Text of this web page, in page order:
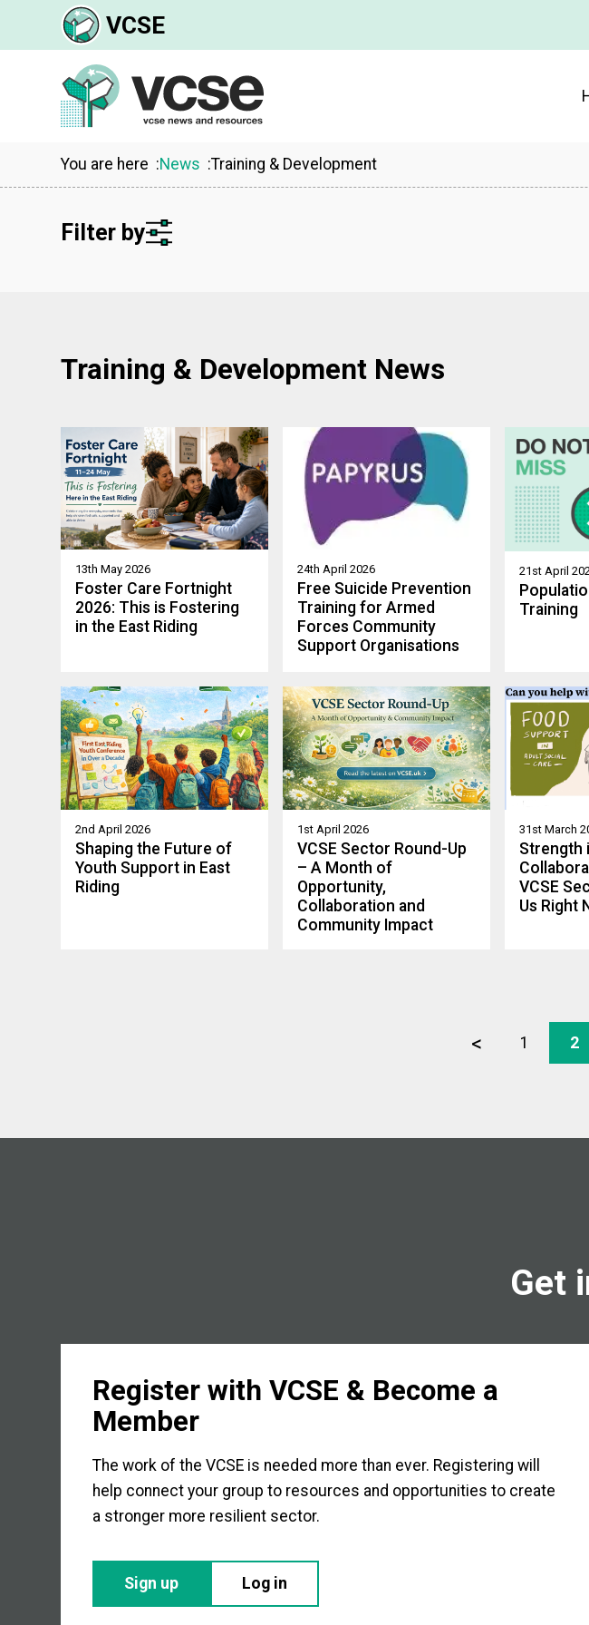
VCSE
You are here News Training & Development
Filter by
Training & Development News
13th May 2026
Foster Care Fortnight
2026: This is Fostering
in the East Riding
24th April 2026
Free Suicide Prevention
Training for Armed
Forces Community
Support Organisations
21st April
Training
2nd April 2026
Shaping the Future of
Youth Support in East
Riding
1st April 2026
VCSE Sector Round-Up
– A Month of
Opportunity,
Collaboration and
Community Impact
31st March
Strength
VCSE
Us Right
< 1 2
Get
Register with VCSE & Become a
Member
The work of the VCSE is needed more than ever. Registering will
help connect your group to resources and opportunities to create
a stronger more resilient sector.
Sign up Log in